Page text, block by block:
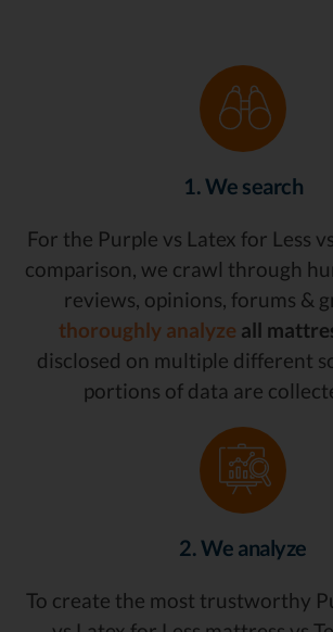
1. We search
For the Purple vs Latex for Less
comparison, we crawl through
reviews, opinions, forums &
thoroughly analyze all
disclosed on multiple different
portions of data are
2. We analyze
To create the most trustworthy